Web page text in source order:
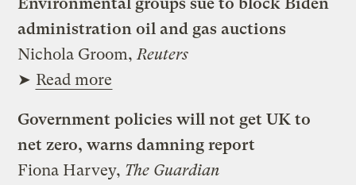
administration oil and gas auctions
Nichola Groom,Reuters
➤ Read more
Government policies will not get UK to
net zero, warns damning report
Fiona Harvey, The Guardian